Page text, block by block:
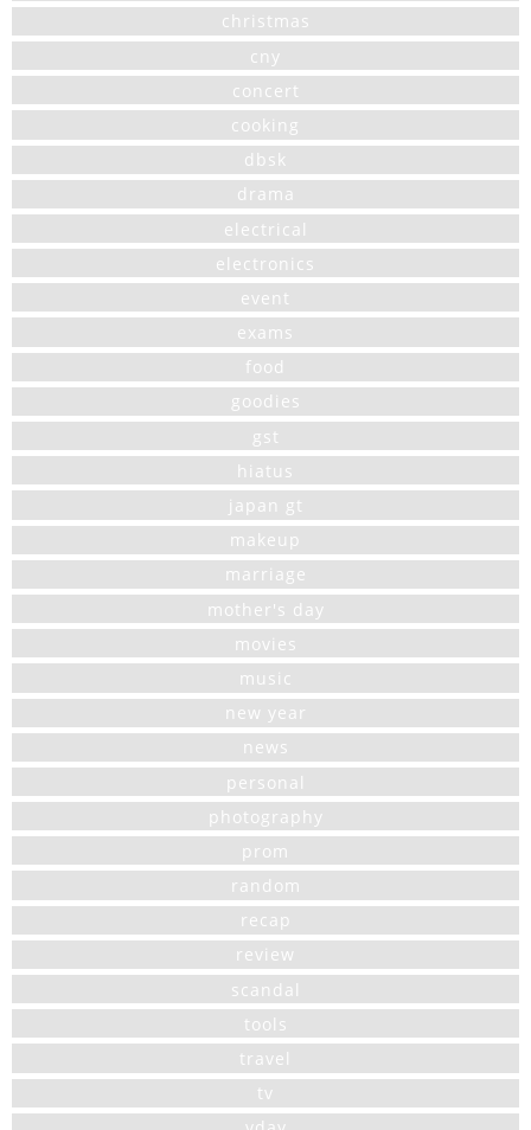
christmas
cny
concert
cooking
dbsk
drama
electrical
electronics
event
exams
food
goodies
gst
hiatus
japan gt
makeup
marriage
mother's day
movies
music
new year
news
personal
photography
prom
random
recap
review
scandal
tools
travel
tv